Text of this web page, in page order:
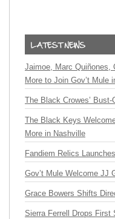
Jaimoe, Marc Quiñones,
More to Join Gov’t Mule
The Black Crowes’
The Black Keys
More in Nashville
Fandiem Relics
Gov’t Mule Welcome JJ
Grace Bowers Shifts
Sierra Ferrell Drops First